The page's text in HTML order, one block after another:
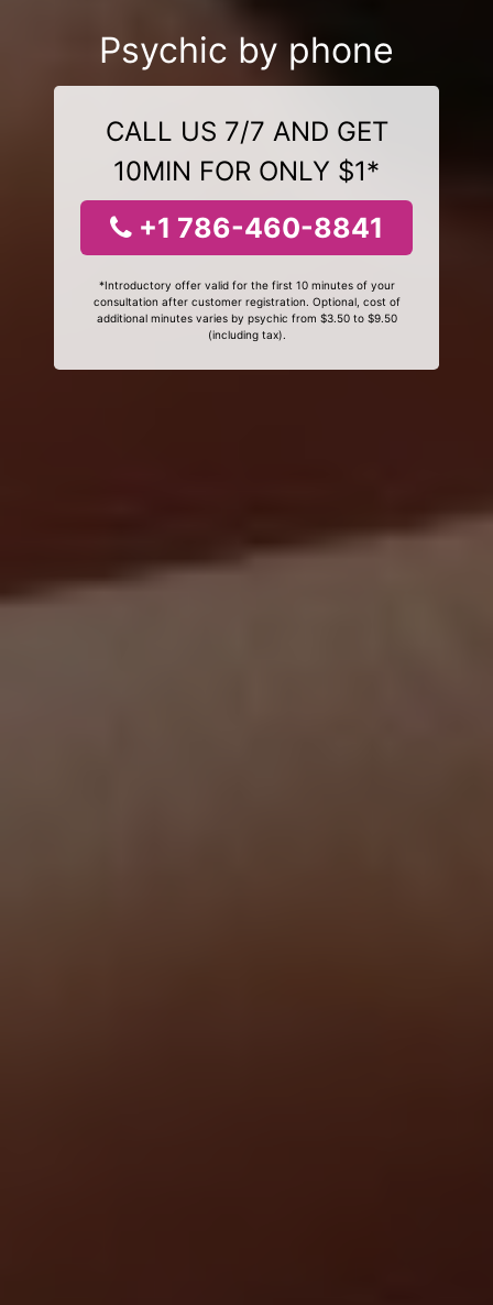
Psychic by phone
CALL US 7/7 AND GET
10MIN FOR ONLY $1*
+1 786-460-8841
*Introductory offer valid for the first 10 minutes of your
consultation after customer registration. Optional, cost of
additional minutes varies by psychic from $3.50 to $9.50
(including tax).